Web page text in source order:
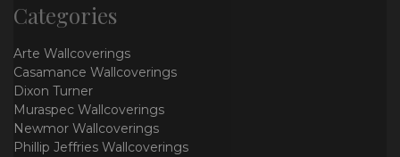
Categories
Arte Wallcoverings
Casamance Wallcoverings
Dixon Turner
Muraspec Wallcoverings
Newmor Wallcoverings
Phillip Jeffries Wallcoverings